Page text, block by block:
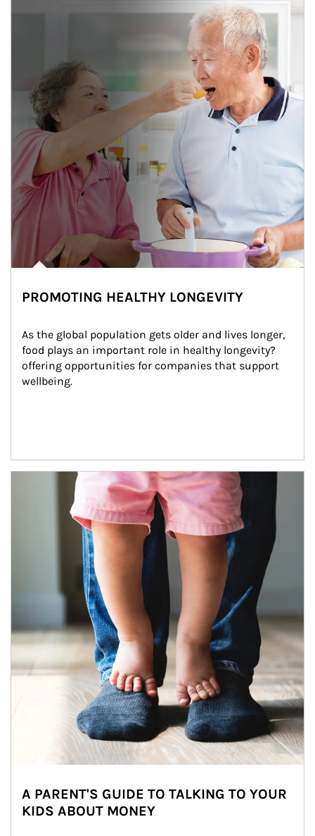
PROMOTING HEALTHY LONGEVITY
As the global population gets older and lives longer,
food plays an important role in healthy longevity?
offering opportunities for companies that support
wellbeing.
Article Image
A PARENT'S GUIDE TO TALKING TO YOUR
KIDS ABOUT MONEY